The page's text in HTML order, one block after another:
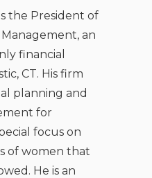
the President of
an
financial
CT. His firm
planning and
for
focus on
of women that
He is an